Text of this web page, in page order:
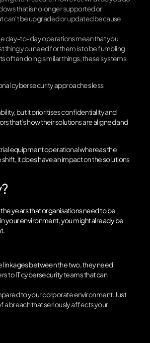
that is no longer supported or
can’t be upgraded or updated because
day-to-day operations mean that you
thing you need for them is to be fumbling
often doing similar things, these systems
cybersecurity approaches less
but it prioritises confidentiality and
that’s how their solutions are aligned and
equipment operational whereas the
it does have an impact on the solutions
years that organisations need to be
your environment, you might already be
linkages between the two, they need
to IT cybersecurity teams that can
to your corporate environment. Just
a breach that seriously affects your